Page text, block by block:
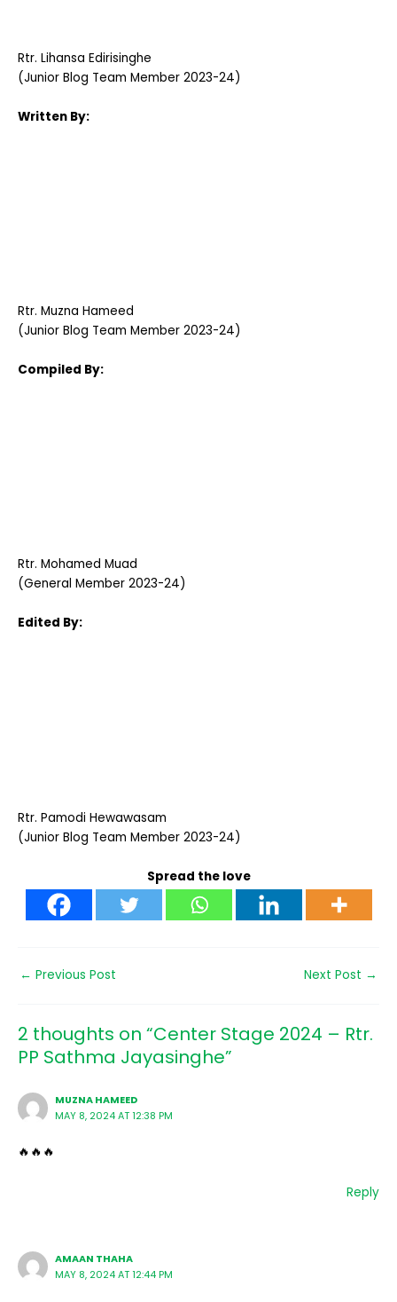
Rtr. Lihansa Edirisinghe
(Junior Blog Team Member 2023-24)
Written By:
Rtr. Muzna Hameed
(Junior Blog Team Member 2023-24)
Compiled By:
Rtr. Mohamed Muad
(General Member 2023-24)
Edited By:
Rtr. Pamodi Hewawasam
(Junior Blog Team Member 2023-24)
Spread the love
← Previous Post Next Post →
2 thoughts on “Center Stage 2024 – Rtr.
PP Sathma Jayasinghe”
MUZNA HAMEED
MAY 8, 2024 AT 12:38 PM
🔥🔥🔥
Reply
AMAAN THAHA
MAY 8, 2024 AT 12:44 PM